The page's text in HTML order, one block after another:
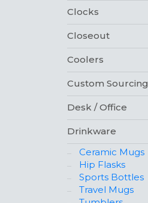
Clocks
Closeout
Coolers
Custom Sourcing
Desk / Office
Drinkware
Ceramic Mugs
Hip Flasks
Sports Bottles
Travel Mugs